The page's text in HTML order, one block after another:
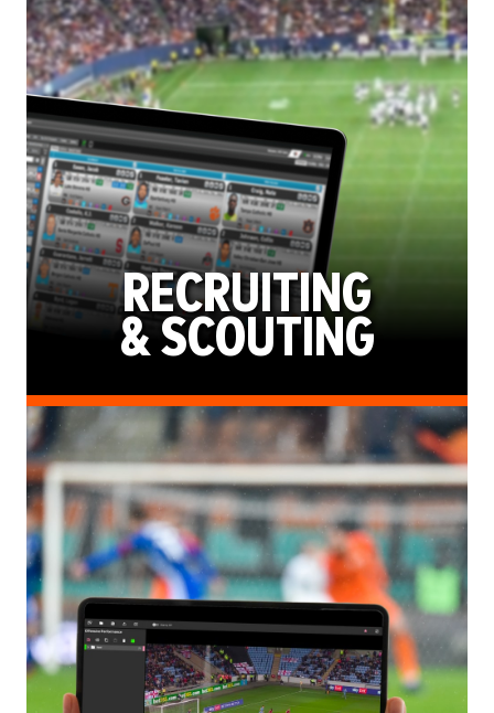
RECRUITING
& SCOUTING